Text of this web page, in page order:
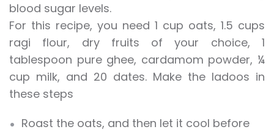
blood sugar levels.
For this recipe, you need 1 cup oats, 1.5 cups
ragi flour, dry fruits of your choice, 1
tablespoon pure ghee, cardamom powder, ¼
cup milk, and 20 dates. Make the ladoos in
these steps
Roast the oats, and then let it cool before